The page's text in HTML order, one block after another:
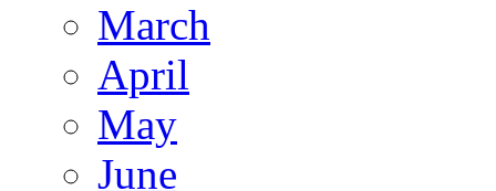
March
April
May
June